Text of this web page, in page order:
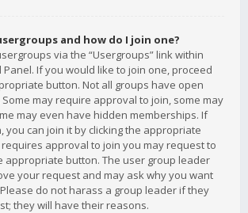
and how do I join one?
via the “Usergroups” link within
If you would like to join one, proceed
button. Not all groups have open
may require approval to join, some may
may even have hidden memberships. If
you can join it by clicking the appropriate
approval to join you may request to
appropriate button. The user group leader
your request and may ask why you want
do not harass a group leader if they
they will have their reasons.